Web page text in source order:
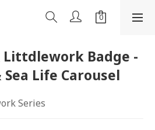
Littdlework Badge -
Life Carousel
Series